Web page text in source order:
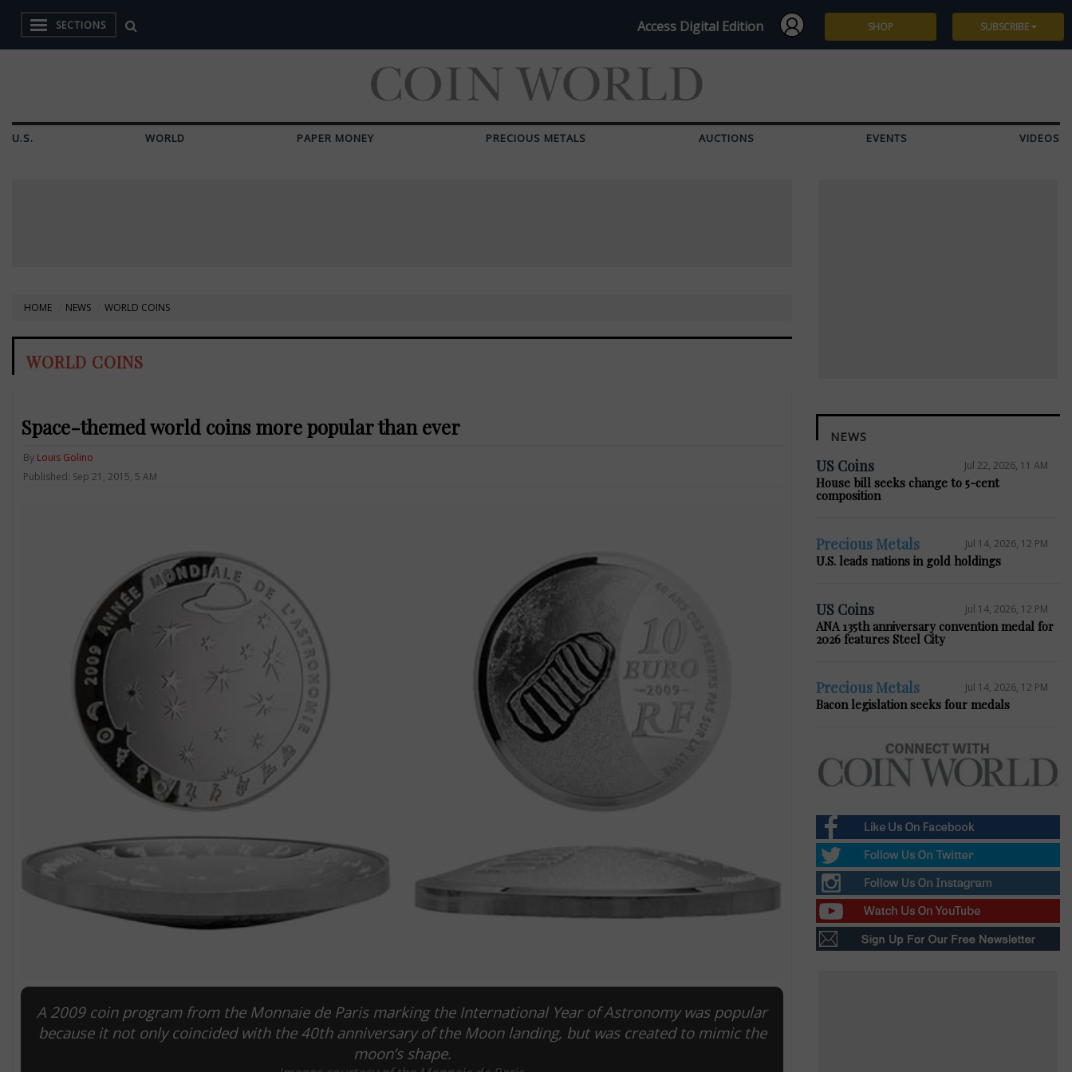
SECTIONS Access Digital Edition SHOP SUBSCRIBE
U.S. WORLD PAPER MONEY PRECIOUS METALS AUCTIONS EVENTS VIDEOS
HOME NEWS WORLD COINS
WORLD COINS
Space-themed world coins more popular than ever
By Louis Golino
Published: Sep 21, 2015, 5 AM
A 2009 coin program from the Monnaie de Paris marking the International Year of Astronomy was popular
because it not only coincided with the 40th anniversary of the Moon landing, but was created to mimic the
moon’s shape.
NEWS
US Coins Jul 22, 2026, 11 AM
House bill seeks change to 5-cent
composition
Precious Metals Jul 14, 2026, 12 PM
U.S. leads nations in gold holdings
US Coins Jul 14, 2026, 12 PM
ANA 135th anniversary convention medal for
2026 features Steel City
Precious Metals Jul 14, 2026, 12 PM
Bacon legislation seeks four medals